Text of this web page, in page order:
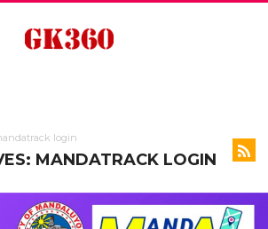
login
MANDATRACK LOGIN